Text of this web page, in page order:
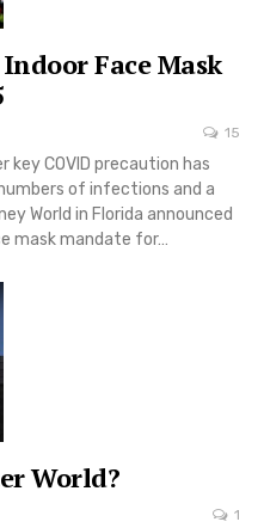
Face Mask
15
COVID precaution has
of infections and a
World in Florida announced
mask mandate for…
World?
1